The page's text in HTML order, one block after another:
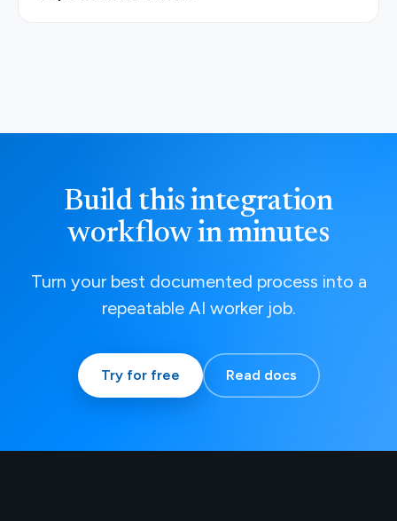
Build this integration
workflow in minutes
Turn your best documented process into a
repeatable AI worker job.
Try for free Read docs